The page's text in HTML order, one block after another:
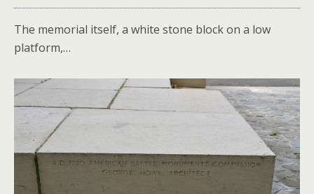
The memorial itself, a white stone block on a low
platform,…